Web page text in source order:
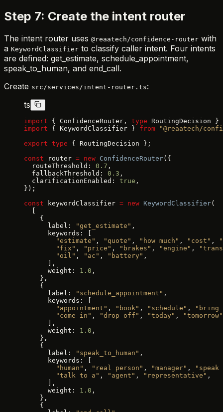
Step 7: Create the intent router
The intent router uses @reaatech/confidence-router with
a KeywordClassifier to classify caller intent. Four intents
are defined: get_estimate, schedule_appointment,
speak_to_human, and end_call.
Create src/services/intent-router.ts:
ts
import { ConfidenceRouter, type RoutingDecision }
import { KeywordClassifier } from "@reaatech/
export type { RoutingDecision };
const router = new ConfidenceRouter({
  routeThreshold:
0.7 ,
  fallbackThreshold:
0.3 ,
  clarificationEnabled:
true ,
});
const keywordClassifier = new KeywordClassifier(
    {
      label:
"get_estimate" ,
      keywords: [
        "estimate"
, "quote" , "how much" , "cost" ,
        "fix"
, "price" , "brakes" , "engine" ,
        "oil"
, "ac" , "battery" ,
      ],
      weight:
1.0 ,
    },
    {
      label:
"schedule_appointment" ,
      keywords: [
        "appointment"
, "book" , "schedule" ,
"bring
        "come in"
, "drop off" , "today" ,
"tomorrow"
      ],
      weight:
1.0 ,
    },
    {
      label:
"speak_to_human" ,
      keywords: [
        "human"
, "real person" , "manager" ,
"speak
        "talk to a"
, "agent" , "representative" ,
      ],
      weight:
1.0 ,
    },
    {